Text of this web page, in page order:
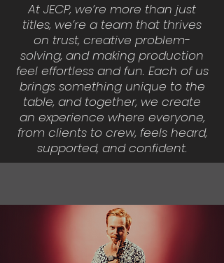
At JECP, we’re more than just
titles, we’re a team that thrives
on trust, creative problem-
solving, and making production
feel effortless and fun. Each of us
brings something unique to the
table, and together, we create
an experience where everyone,
from clients to crew, feels heard,
supported, and confident.